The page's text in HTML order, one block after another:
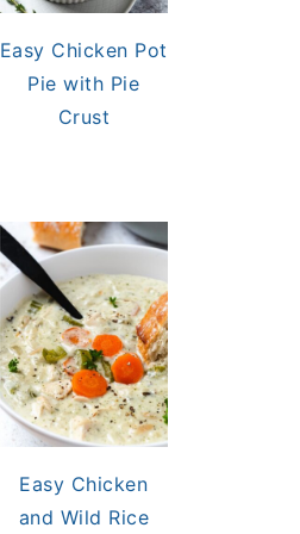
Easy Chicken Pot
Pie with Pie
Crust
Easy Chicken
and Wild Rice